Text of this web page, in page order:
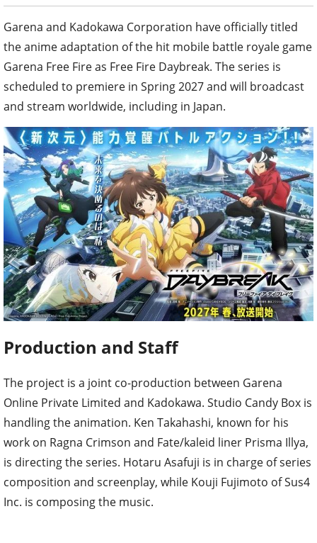
Garena and Kadokawa Corporation have officially titled
the anime adaptation of the hit mobile battle royale game
Garena Free Fire as Free Fire Daybreak. The series is
scheduled to premiere in Spring 2027 and will broadcast
and stream worldwide, including in Japan.
Production and Staff
The project is a joint co-production between Garena
Online Private Limited and Kadokawa. Studio Candy Box is
handling the animation. Ken Takahashi, known for his
work on Ragna Crimson and Fate/kaleid liner Prisma Illya,
is directing the series. Hotaru Asafuji is in charge of series
composition and screenplay, while Kouji Fujimoto of Sus4
Inc. is composing the music.